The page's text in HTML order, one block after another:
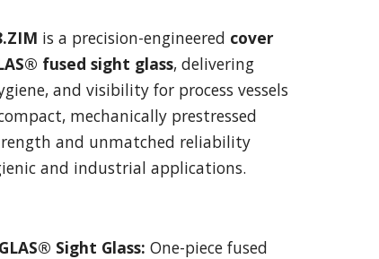
is a precision-engineered cover
fused sight glass, delivering
and visibility for process vessels
mechanically prestressed
and unmatched reliability
and industrial applications.
Sight Glass: One-piece fused